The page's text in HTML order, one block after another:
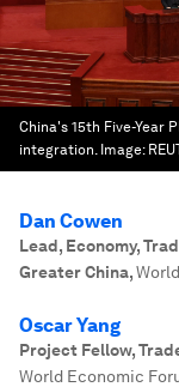
China's 15th Five-Year
integration. Image:
Dan Cowen
Lead, Economy,
Greater China,
Oscar Yang
Project Fellow,
World Economic